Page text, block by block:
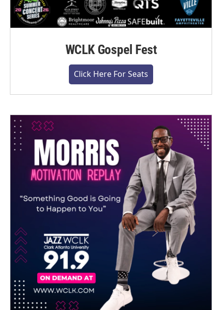
WCLK Gospel Fest
Click Here For Seats